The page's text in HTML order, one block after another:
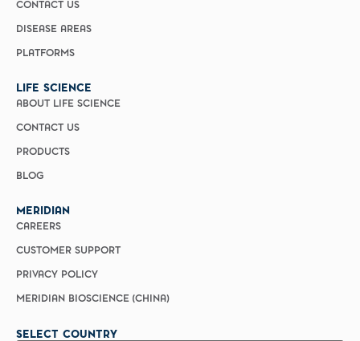
CONTACT US
DISEASE AREAS
PLATFORMS
LIFE SCIENCE
ABOUT LIFE SCIENCE
CONTACT US
PRODUCTS
BLOG
MERIDIAN
CAREERS
CUSTOMER SUPPORT
PRIVACY POLICY
MERIDIAN BIOSCIENCE (CHINA)
SELECT COUNTRY